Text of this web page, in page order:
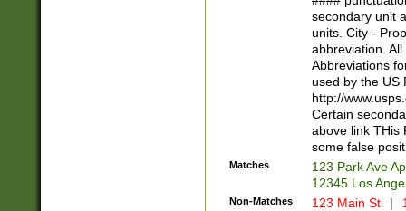
W]|RI|S[CD]
(?!0{5})\d{5}(-\d
secondary unit
units. City -
abbreviation.
Abbreviations
used by the US
http://
Certain
above link THis
some false
Matches
123 Park Ave
12345 Los
Non-Matches 123 Main St |